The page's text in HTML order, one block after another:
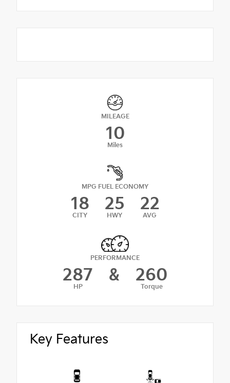
MILEAGE
10
Miles
MPG FUEL ECONOMY
18
CITY
25
HWY
22
AVG
PERFORMANCE
287
HP
& 260
Torque
Key Features